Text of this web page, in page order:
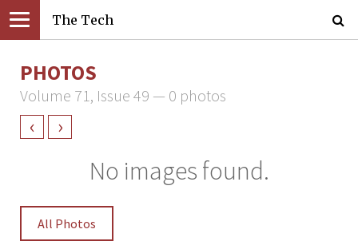
The Tech
PHOTOS
Volume 71, Issue 49 — 0 photos
‹ ›
No images found.
All Photos